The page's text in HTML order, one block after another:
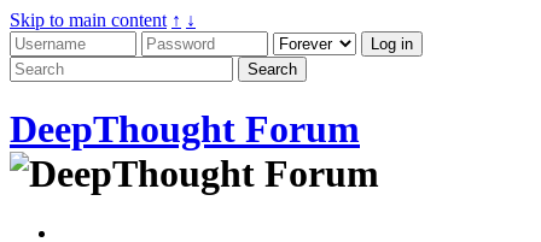
Skip to main content ↑ ↓
DeepThought Forum